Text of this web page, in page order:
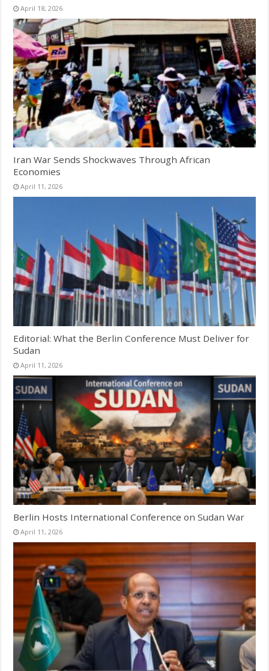
April 18, 2026
Iran War Sends Shockwaves Through African
Economies
April 11, 2026
Editorial: What the Berlin Conference Must Deliver for
Sudan
April 11, 2026
Berlin Hosts International Conference on Sudan War
April 11, 2026